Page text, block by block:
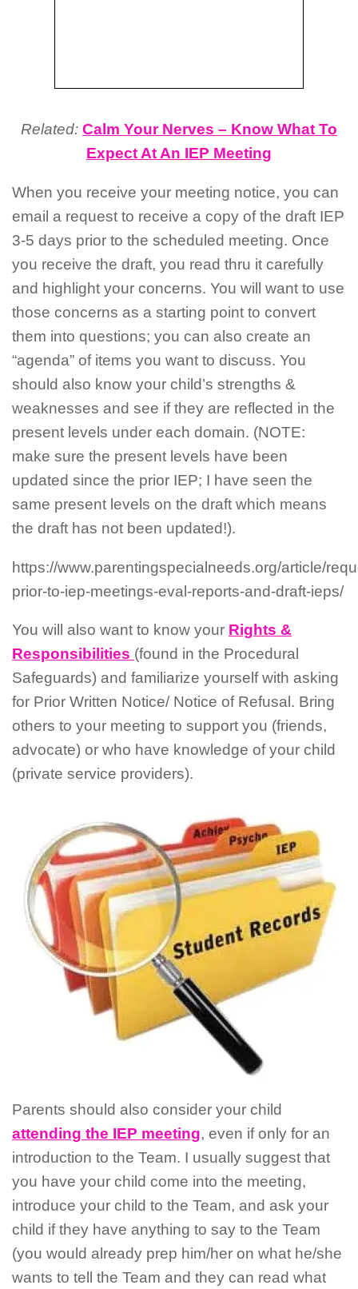
Related: Calm Your Nerves – Know What To
Expect At An IEP Meeting
When you receive your meeting notice, you can
email a request to receive a copy of the draft IEP
3-5 days prior to the scheduled meeting. Once
you receive the draft, you read thru it carefully
and highlight your concerns. You will want to use
those concerns as a starting point to convert
them into questions; you can also create an
“agenda” of items you want to discuss. You
should also know your child’s strengths &
weaknesses and see if they are reflected in the
present levels under each domain. (NOTE:
make sure the present levels have been
updated since the prior IEP; I have seen the
same present levels on the draft which means
the draft has not been updated!).
https://www.parentingspecialneeds.org/article/
prior-to-iep-meetings-eval-reports-and-draft-ieps/
You will also want to know your Rights &
Responsibilities (found in the Procedural
Safeguards) and familiarize yourself with asking
for Prior Written Notice/ Notice of Refusal. Bring
others to your meeting to support you (friends,
advocate) or who have knowledge of your child
(private service providers).
Parents should also consider your child
attending the IEP meeting, even if only for an
introduction to the Team. I usually suggest that
you have your child come into the meeting,
introduce your child to the Team, and ask your
child if they have anything to say to the Team
(you would already prep him/her on what he/she
wants to tell the Team and they can read what